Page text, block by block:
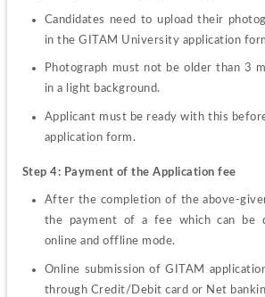
Candidates need to upload their
in the GITAM University application
Photograph must not be older than 3
in a light background.
Applicant must be ready with this
application form.
Step 4: Payment of the Application fee
After the completion of the above-
the payment of a fee which can be
online and offline mode.
Online submission of GITAM
through Credit/Debit card or Net